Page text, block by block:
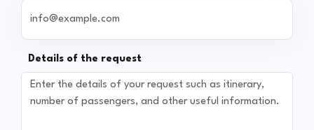
Details of the request